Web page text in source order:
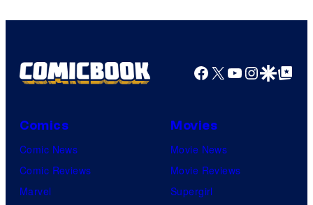
Facebook
X YouTube
GoogleGoogle Top
Comics
Comic News
Comic Reviews
Marvel
Movies
Movie News
Movie Reviews
Supergirl